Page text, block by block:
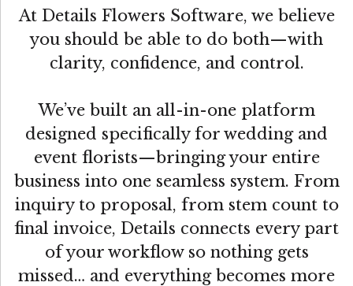
At Details Flowers Software, we believe
you should be able to do both—with
clarity, confidence, and control.
We’ve built an all-in-one platform
designed specifically for wedding and
event florists—bringing your entire
business into one seamless system. From
inquiry to proposal, from stem count to
final invoice, Details connects every part
of your workflow so nothing gets
missed… and everything becomes more